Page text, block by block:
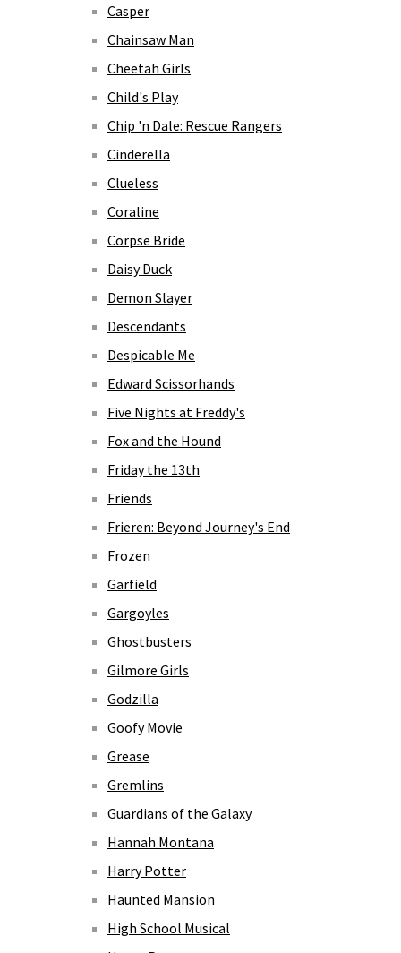
Casper
Chainsaw Man
Cheetah Girls
Child's Play
Chip 'n Dale: Rescue Rangers
Cinderella
Clueless
Coraline
Corpse Bride
Daisy Duck
Demon Slayer
Descendants
Despicable Me
Edward Scissorhands
Five Nights at Freddy's
Fox and the Hound
Friday the 13th
Friends
Frieren: Beyond Journey's End
Frozen
Garfield
Gargoyles
Ghostbusters
Gilmore Girls
Godzilla
Goofy Movie
Grease
Gremlins
Guardians of the Galaxy
Hannah Montana
Harry Potter
Haunted Mansion
High School Musical